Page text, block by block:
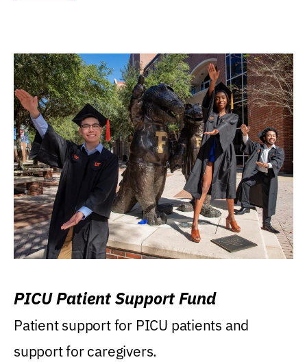
PICU Patient Support Fund
Patient support for PICU patients and
support for caregivers.